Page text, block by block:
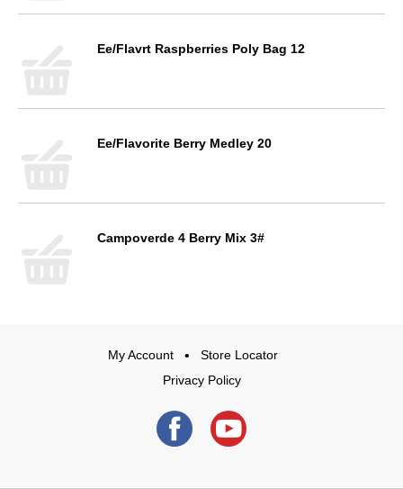
Ee/Flavrt Raspberries Poly Bag 12
Ee/Flavorite Berry Medley 20
Campoverde 4 Berry Mix 3#
My Account
Store Locator
Privacy Policy